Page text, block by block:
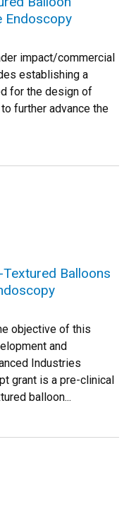
Endoscopy
impact/commercial
establishing a
for the design of
further advance the
Balloons
objective of this
and
Industries
grant is a pre-clinical
balloon...